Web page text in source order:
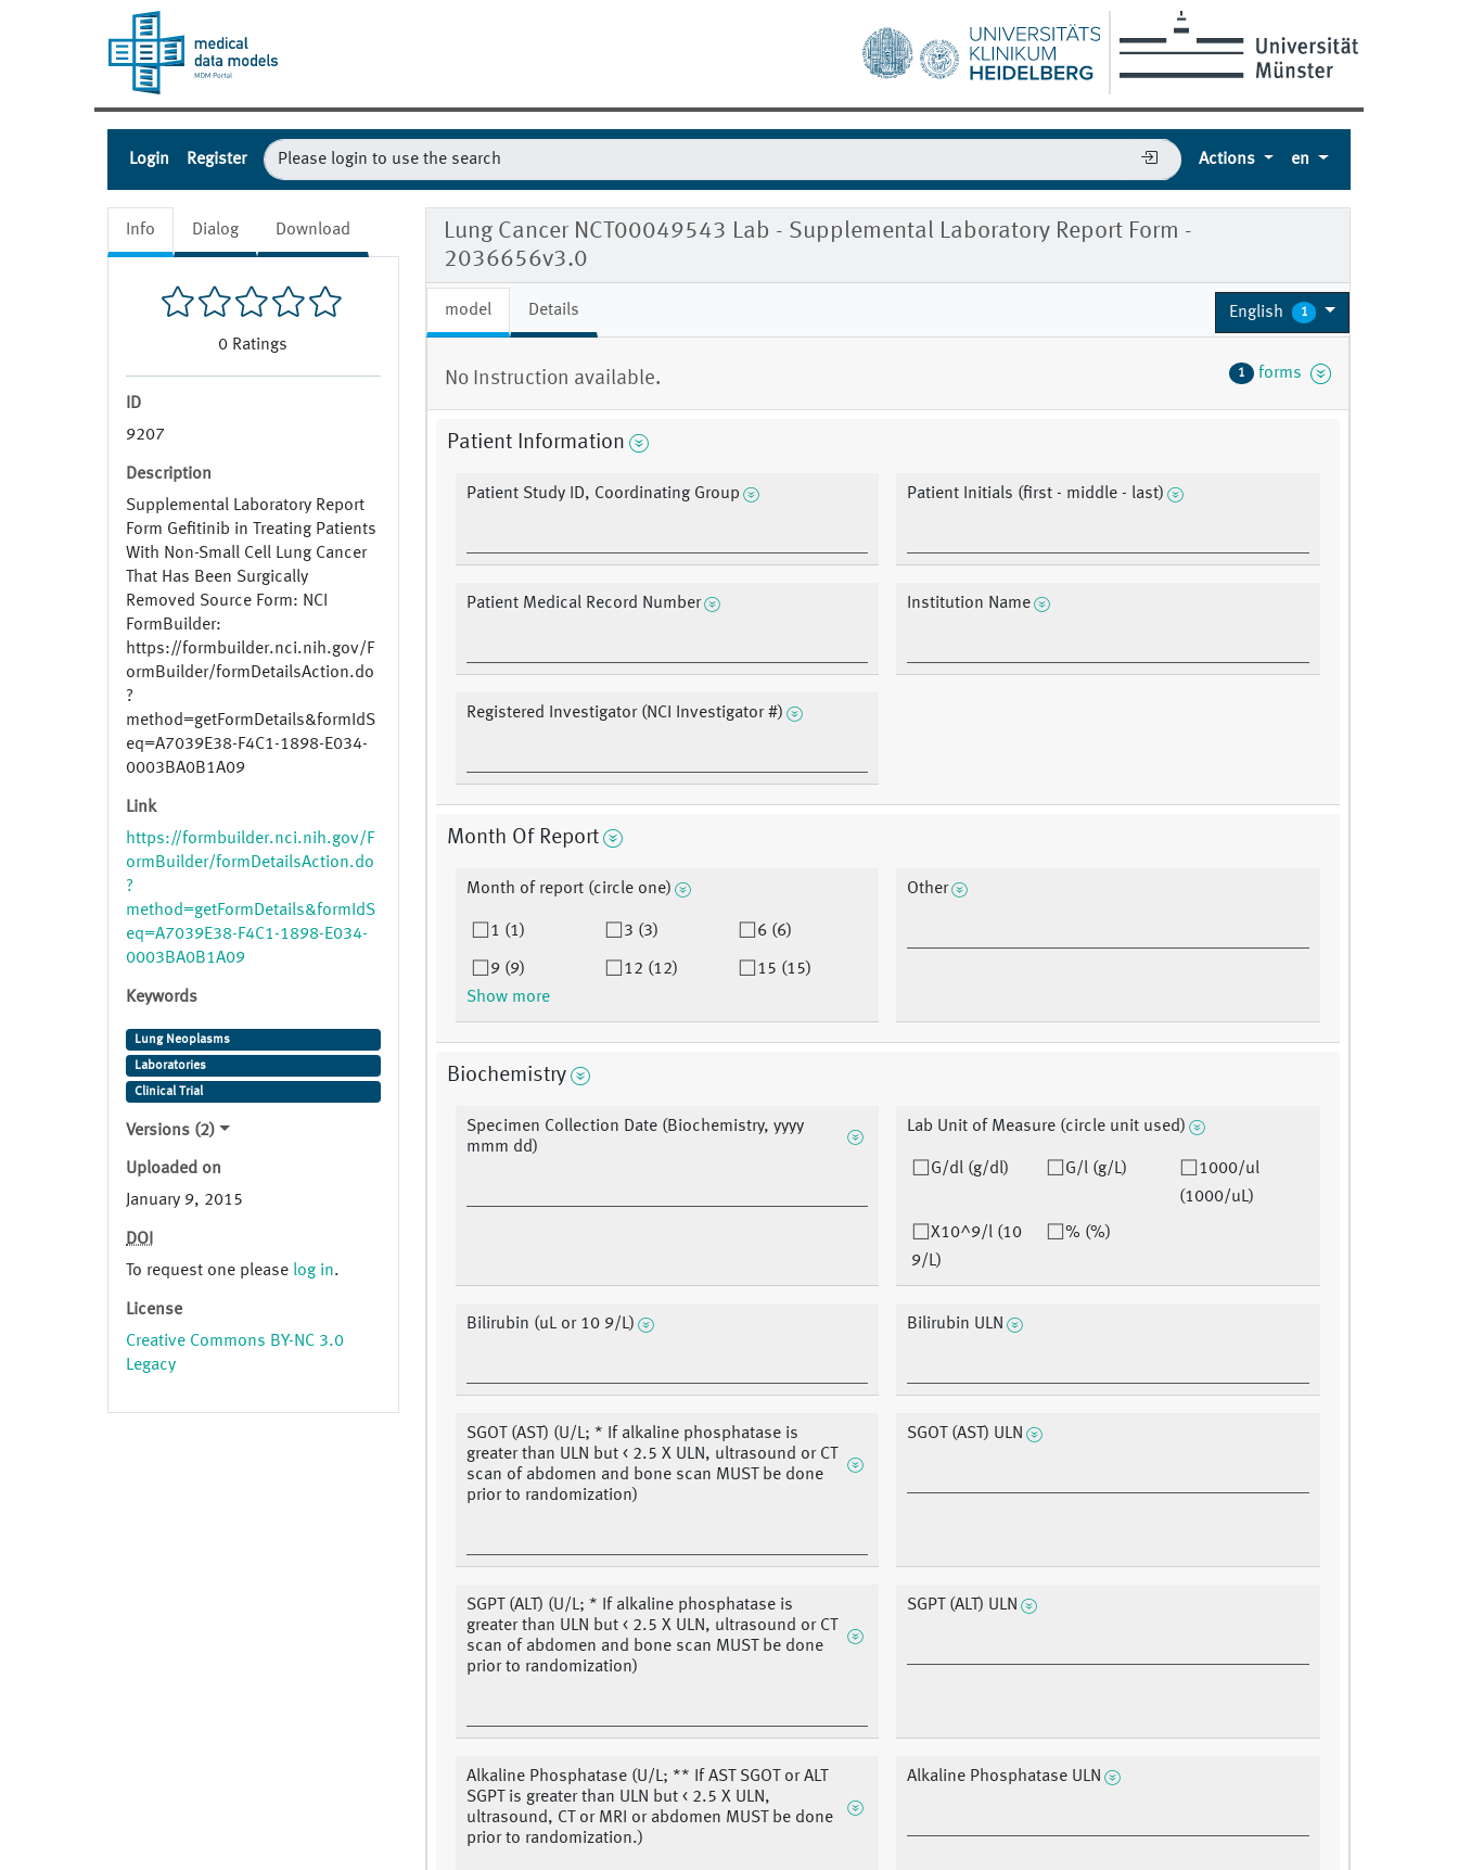
Login Register Actions en
Info Dialog Download
0 Ratings
ID
9207
Description
Supplemental Laboratory Report
Form Gefitinib in Treating Patients
With Non-Small Cell Lung Cancer
That Has Been Surgically
Removed Source Form: NCI
FormBuilder:
https://formbuilder.nci.nih.gov/F
ormBuilder/formDetailsAction.do
?
method=getFormDetails&formIdS
eq=A7039E38-F4C1-1898-E034-
0003BA0B1A09
Link
https://formbuilder.nci.nih.gov/F
ormBuilder/formDetailsAction.do
?
method=getFormDetails&formIdS
eq=A7039E38-F4C1-1898-E034-
0003BA0B1A09
Keywords
Lung Neoplasms
Laboratories
Clinical Trial
Versions (2)
Uploaded on
January 9, 2015
DOI
To request one please log in.
License
Creative Commons BY-NC 3.0
Legacy
Lung Cancer NCT00049543 Lab - Supplemental Laboratory Report Form -
2036656v3.0
model Details English 1
No Instruction available. 1 forms
Patient Information
Patient Study ID, Coordinating Group Patient Initials (first - middle - last)
Patient Medical Record Number Institution Name
Registered Investigator (NCI Investigator #)
Month Of Report
Month of report (circle one)
1 (1) 3 (3) 6 (6)
9 (9) 12 (12)
15 (15)
Show more
Other
Biochemistry
Specimen Collection Date (Biochemistry, yyyy
mmm dd)
Lab Unit of Measure (circle unit used)
G/dl (g/dl) G/l (g/L)
1000/ul
(1000/uL)
X10^9/l (10
9/L)
% (%)
Bilirubin (uL or 10 9/L) Bilirubin ULN
SGOT (AST) (U/L; * If alkaline phosphatase is
greater than ULN but < 2.5 X ULN, ultrasound or CT
scan of abdomen and bone scan MUST be done
prior to randomization)
SGOT (AST) ULN
SGPT (ALT) (U/L; * If alkaline phosphatase is
greater than ULN but < 2.5 X ULN, ultrasound or CT
scan of abdomen and bone scan MUST be done
prior to randomization)
SGPT (ALT) ULN
Alkaline Phosphatase (U/L; ** If AST SGOT or ALT
SGPT is greater than ULN but < 2.5 X ULN,
ultrasound, CT or MRI or abdomen MUST be done
prior to randomization.)
Alkaline Phosphatase ULN